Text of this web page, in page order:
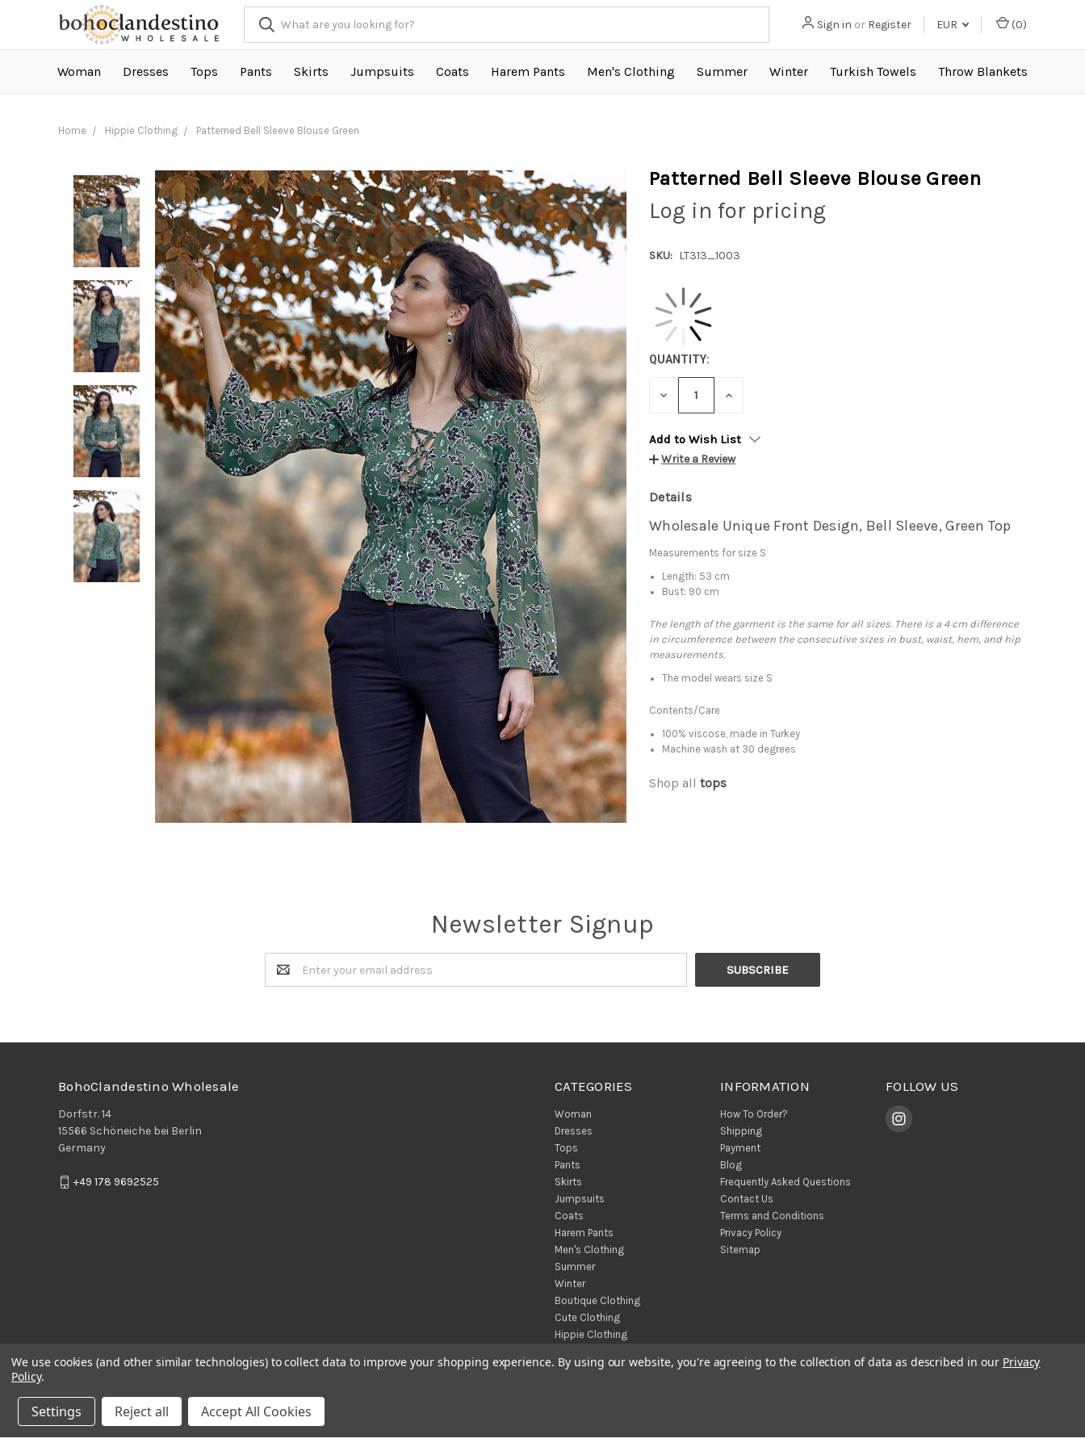
Sign in or Register EUR (0)
Woman Dresses Tops Pants Skirts Jumpsuits Coats Harem Pants Men's Clothing Summer Winter Turkish Towels Throw Blankets
Home Hippie Clothing Patterned Bell Sleeve Blouse Green
Patterned Bell Sleeve Blouse Green
Log in for pricing
SKU: LT313_1003
QUANTITY:
DECREASE INCREASE
Add to Wish List
Write a Review
Details
Wholesale Unique Front Design, Bell Sleeve, Green Top
Measurements for size S
Length: 53 cm
Bust: 90 cm
The length of the garment is the same for all sizes. There is a 4 cm difference
in circumference between the consecutive sizes in bust, waist, hem, and hip
measurements.
The model wears size S
Contents/Care
100% viscose, made in Turkey
Machine wash at 30 degrees
Shop all tops
Newsletter Signup
Email
Address
CATEGORIES
Woman
Dresses
Tops
Pants
Skirts
Jumpsuits
Coats
Harem Pants
Men's Clothing
Summer
Winter
Boutique Clothing
Cute Clothing
Hippie Clothing
Throw Blankets
INFORMATION
How To Order?
Shipping
Payment
Blog
Frequently Asked Questions
Contact Us
Terms and Conditions
Privacy Policy
Sitemap
FOLLOW US
BohoClandestino Wholesale
Dorfstr. 14
15566 Schöneiche bei Berlin
Germany
+49 178 9692525
We use cookies (and other similar technologies) to collect data to improve your shopping experience. By using our website, you're agreeing to the collection of data as described in our Privacy
Policy.
Settings Reject all Accept All Cookies